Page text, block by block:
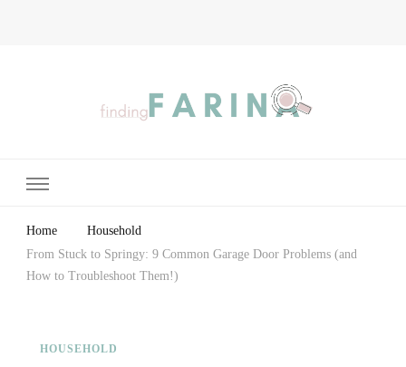
Home
Household
From Stuck to Springy: 9 Common Garage Door Problems (and
How to Troubleshoot Them!)
HOUSEHOLD